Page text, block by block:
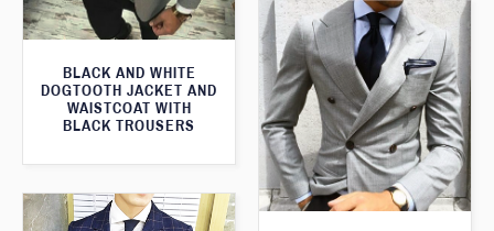
BLACK AND WHITE
DOGTOOTH JACKET AND
WAISTCOAT WITH
BLACK TROUSERS